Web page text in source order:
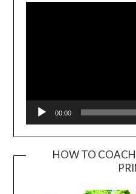
00:00
HOW TO COACH